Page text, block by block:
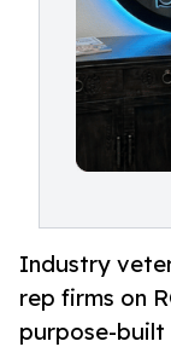
Industry
rep firms on
purpose-built